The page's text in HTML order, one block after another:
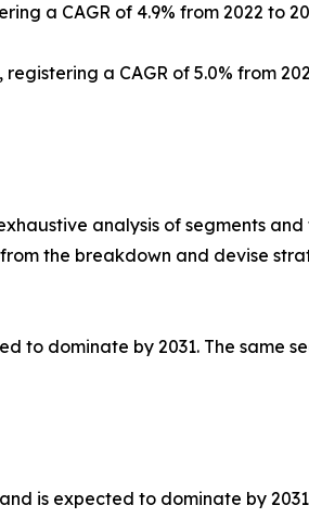
a CAGR of 4.9% from 2022 to
a CAGR of 5.0% from
analysis of segments and
the breakdown and devise
to dominate by 2031. The same
is expected to dominate by